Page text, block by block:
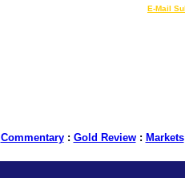
E-Mail
Commentary: Gold Review: Markets